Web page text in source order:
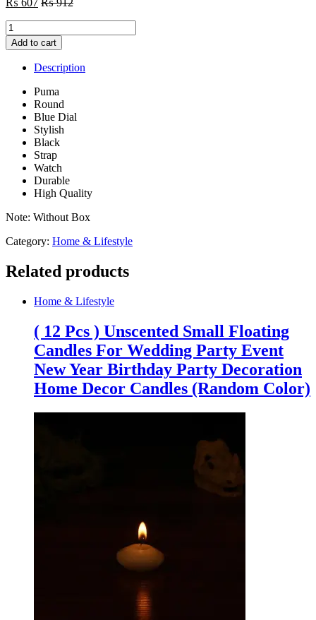
Puma
Round
Blue
Dial
Stylish
Black
Strap
Watch
Without
Box
quantity
Add to cart
Description
Puma
Round
Blue Dial
Stylish
Black
Strap
Watch
Durable
High Quality
Note: Without Box
Category: Home & Lifestyle
Related products
Home & Lifestyle
( 12 Pcs ) Unscented Small Floating
Candles For Wedding Party Event
New Year Birthday Party Decoration
Home Decor Candles (Random Color)